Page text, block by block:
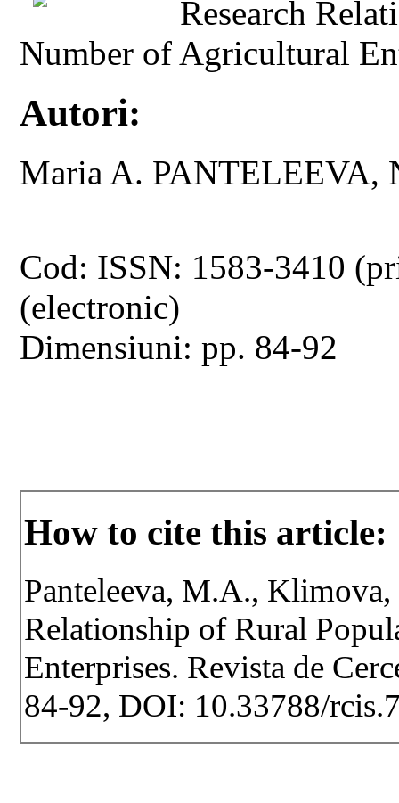
Research
Number of Agricultural
Autori:
Maria A. PANTELEEVA,
Cod: ISSN: 1583-3410
(electronic)
Dimensiuni: pp. 84-92
How to cite this article:
Panteleeva, M.A., Klimova,
Relationship of Rural
Enterprises. Revista de
84-92, DOI: 10.33788/